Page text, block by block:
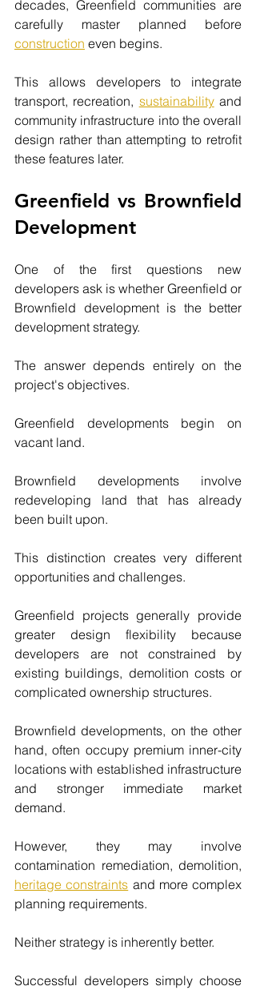
decades, Greenfield communities are
carefully master planned before
construction even begins.
This allows developers to integrate
transport, recreation, sustainability and
community infrastructure into the overall
design rather than attempting to retrofit
these features later.
Greenfield vs Brownfield
Development
One of the first questions new
developers ask is whether Greenfield or
Brownfield development is the better
development strategy.
The answer depends entirely on the
project's objectives.
Greenfield developments begin on
vacant land.
Brownfield developments involve
redeveloping land that has already
been built upon.
This distinction creates very different
opportunities and challenges.
Greenfield projects generally provide
greater design flexibility because
developers are not constrained by
existing buildings, demolition costs or
complicated ownership structures.
Brownfield developments, on the other
hand, often occupy premium inner-city
locations with established infrastructure
and stronger immediate market
demand.
However, they may involve
heritage constraints and more complex
planning requirements.
Neither strategy is inherently better.
Successful developers simply choose